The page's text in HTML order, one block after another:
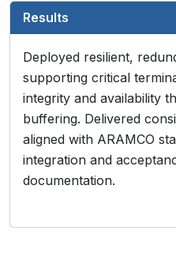
Results
Deployed resilient,
supporting critical
integrity and availability
buffering. Delivered
aligned with ARAMCO
integration and
documentation.